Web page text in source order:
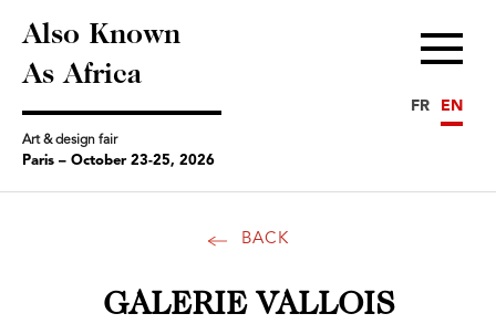
Also Known
As Africa
Art & design fair
Paris – October 23-25, 2026
Menu
FR EN
BACK
GALERIE VALLOIS